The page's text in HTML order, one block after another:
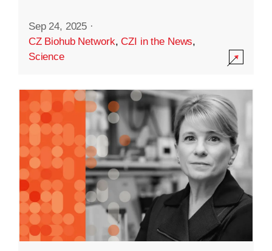
Sep 24, 2025 ·
CZ Biohub Network,CZI in the News,
Science